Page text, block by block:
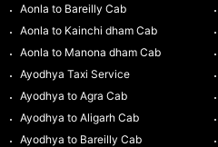
Aonla to Bareilly Cab
Aonla to Kainchi dham Cab
Aonla to Manona dham Cab
Ayodhya Taxi Service
Ayodhya to Agra Cab
Ayodhya to Aligarh Cab
Ayodhya to Bareilly Cab